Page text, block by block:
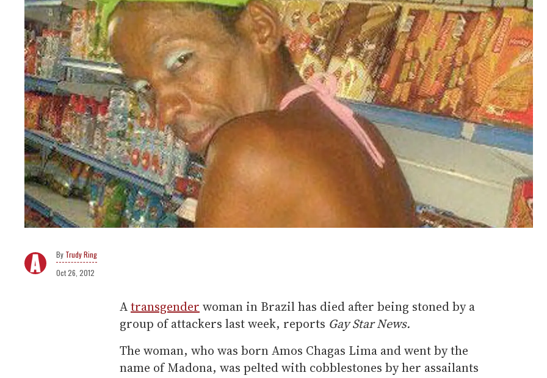
Trudy Ring
Oct 26, 2012
Atransgender woman in Brazil has died after being stoned by a
group of attackers last week, reports Gay Star News.
The woman, who was born Amos Chagas Lima and went by the
name of Madona, was pelted with cobblestones by her assailants